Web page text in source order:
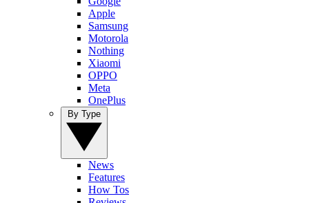
Apple
Samsung
Motorola
Nothing
Xiaomi
OPPO
Meta
OnePlus
News
Features
How Tos